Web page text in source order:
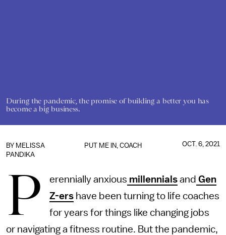
During the pandemic, the promise of building a better you has
become a big business.
PUT ME IN, COACH
BY MELISSA
PANDIKA
OCT. 6, 2021
P erennially anxious millennials and Gen
Z-ers have been turning to life coaches
for years for things like changing jobs
or navigating a fitness routine. But the pandemic,